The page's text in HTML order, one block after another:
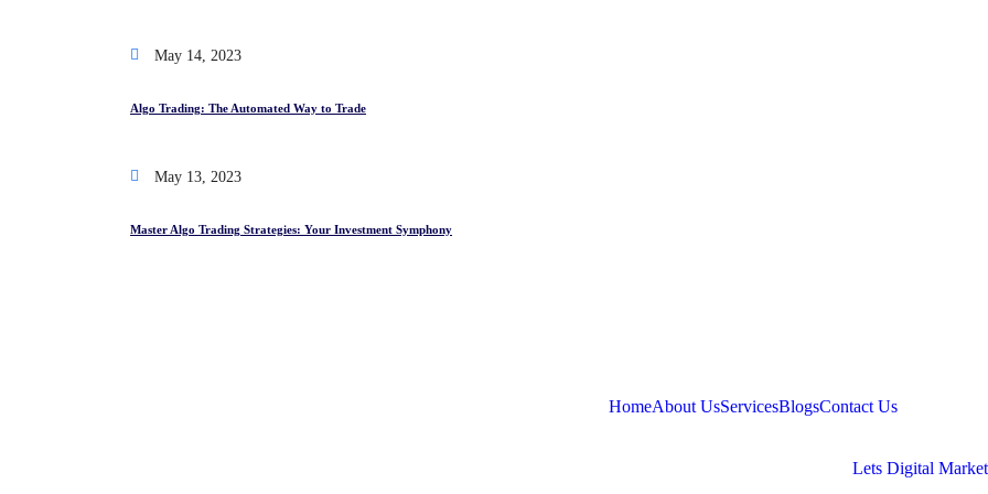
May 14, 2023
Algo Trading: The Automated Way to Trade
May 13, 2023
Master Algo Trading Strategies: Your Investment Symphony
HomeAbout UsServicesBlogsContact Us
Lets Digital